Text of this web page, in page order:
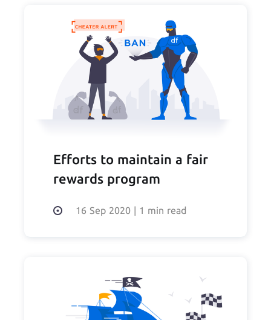
Efforts to maintain a fair
rewards program
16 Sep 2020 | 1 min read